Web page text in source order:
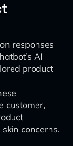
responses
AI
product
customer,
concerns.